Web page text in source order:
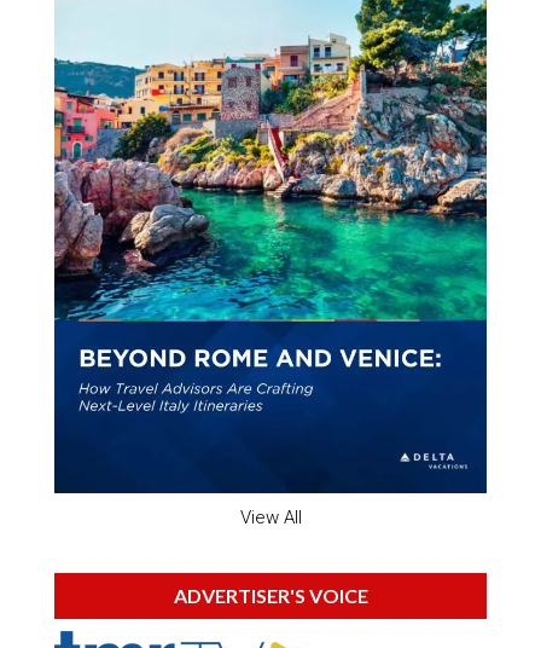
View All
ADVERTISER'S VOICE